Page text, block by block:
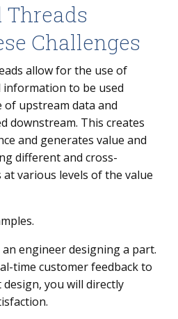
Challenges
allow for the use of
to be used
of upstream data and
downstream. This creates
and generates value and
different and cross-
various levels of the value
engineer designing a part.
time customer feedback to
you will directly